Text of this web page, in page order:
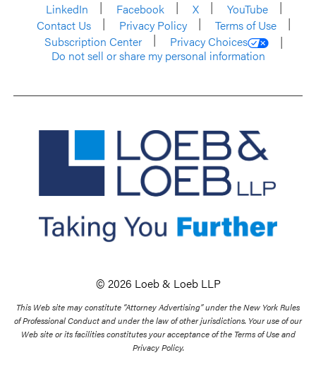
LinkedIn
Facebook X
YouTube
Contact Us
Privacy Policy
Terms of Use
Subscription Center
Privacy Choices
Do not sell or share my personal information
© 2026 Loeb & Loeb LLP
This Web site may constitute “Attorney Advertising” under the New York Rules
of Professional Conduct and under the law of other jurisdictions. Your use of our
Web site or its facilities constitutes your acceptance of the Terms of Use and
Privacy Policy.